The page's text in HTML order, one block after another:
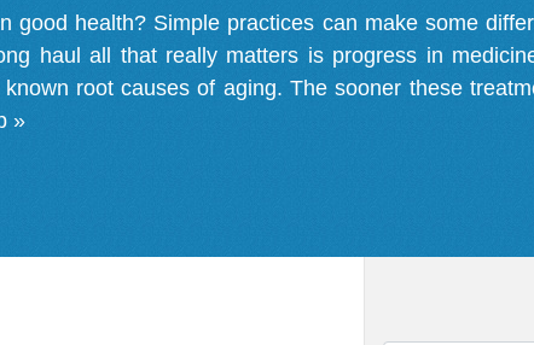
good health? Simple practices can make some
haul all that really matters is progress in
root causes of aging. The sooner these
»